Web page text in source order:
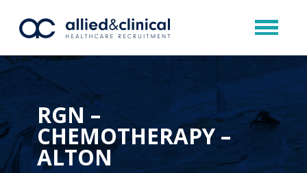
RGN –
CHEMOTHERAPY –
ALTON